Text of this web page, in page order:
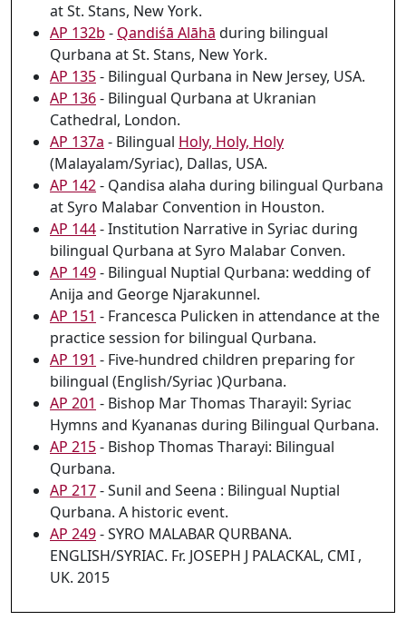
at St. Stans, New York.
AP 132b - Qandiśā Alāhā during bilingual
Qurbana at St. Stans, New York.
AP 135- Bilingual Qurbana in New Jersey, USA.
AP 136- Bilingual Qurbana at Ukranian
Cathedral, London.
AP 137a - Bilingual Holy, Holy, Holy
(Malayalam/Syriac), Dallas, USA.
AP 142- Qandisa alaha during bilingual Qurbana
at Syro Malabar Convention in Houston.
AP 144- Institution Narrative in Syriac during
bilingual Qurbana at Syro Malabar Conven.
AP 149- Bilingual Nuptial Qurbana: wedding of
Anija and George Njarakunnel.
AP 151 - Francesca Pulicken in attendance at the
practice session for bilingual Qurbana.
AP 191 - Five-hundred children preparing for
bilingual (English/Syriac )Qurbana.
AP 201 - Bishop Mar Thomas Tharayil: Syriac
Hymns and Kyananas during Bilingual Qurbana.
AP 215- Bishop Thomas Tharayi: Bilingual
Qurbana.
AP 217- Sunil and Seena : Bilingual Nuptial
Qurbana. A historic event.
AP 249- SYRO MALABAR QURBANA.
ENGLISH/SYRIAC. Fr. JOSEPH J PALACKAL, CMI ,
UK. 2015